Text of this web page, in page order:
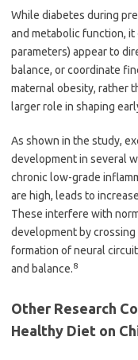
While diabetes during
and metabolic function,
parameters) appear to
balance, or coordinate
maternal obesity, rather
larger role in shaping
As shown in the study,
development in several
chronic low-grade
are high, leads to
These interfere with
development by
formation of neural
and balance.8
Other Research
Healthy Diet on